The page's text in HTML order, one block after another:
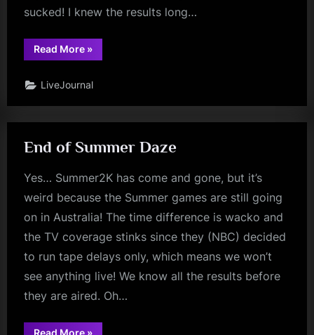
sucked! I knew the results long…
Read More“Olympics”
»
LiveJournal
End of Summer Daze
Yes… Summer2K has come and gone, but it’s
weird because the Summer games are still going
on in Australia! The time difference is wacko and
the TV coverage stinks since they (NBC) decided
to run tape delays only, which means we won’t
see anything live! We know all the results before
they are aired. Oh…
Read More“End
»